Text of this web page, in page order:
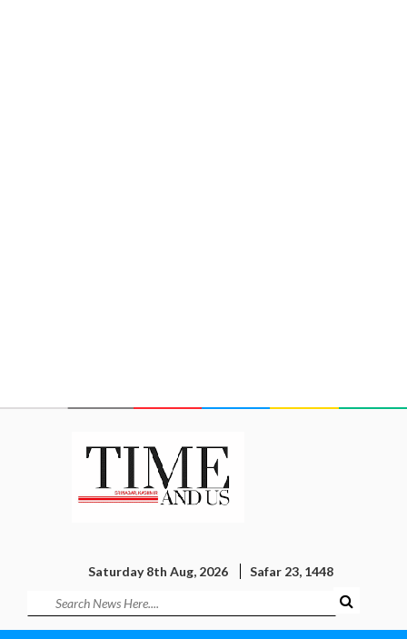
Saturday 8th Aug, 2026 Safar 23, 1448